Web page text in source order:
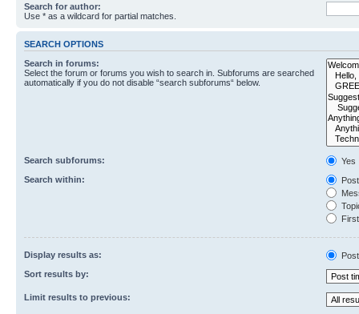
Search for author:
Use * as a wildcard for partial matches.
SEARCH OPTIONS
Search in forums:
Select the forum or forums you wish to search in. Subforums are searched
automatically if you do not disable “search subforums“ below.
Search subforums:
Yes
Search within:
Display results as:
Sort results by:
Limit results to previous: